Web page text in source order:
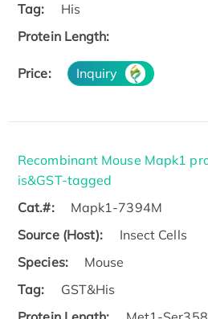
Tag:
His
Protein Length:
Price: Inquiry
Recombinant Mouse Mapk1
is&GST-tagged
Cat.#:
Mapk1-7394M
Source (Host):
Insect Cells
Species:
Mouse
Tag:
GST&His